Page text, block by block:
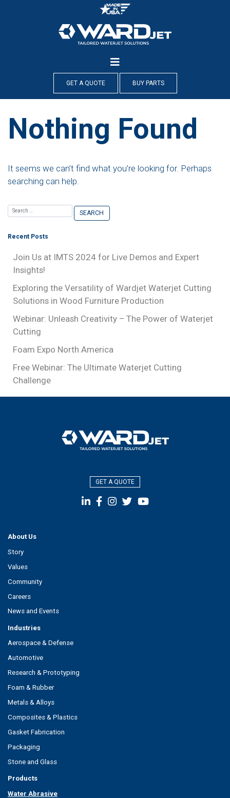
GET A QUOTE BUY PARTS
Nothing Found
It seems we can’t find what you’re looking for. Perhaps
searching can help.
Recent Posts
Join Us at IMTS 2024 for Live Demos and Expert
Insights!
Exploring the Versatility of Wardjet Waterjet Cutting
Solutions in Wood Furniture Production
Webinar: Unleash Creativity – The Power of Waterjet
Cutting
Foam Expo North America
Free Webinar: The Ultimate Waterjet Cutting
Challenge
GET A QUOTE
About Us
Story
Values
Community
Careers
News and Events
Industries
Aerospace & Defense
Automotive
Research & Prototyping
Foam & Rubber
Metals & Alloys
Composites & Plastics
Gasket Fabrication
Packaging
Stone and Glass
Products
Water Abrasive